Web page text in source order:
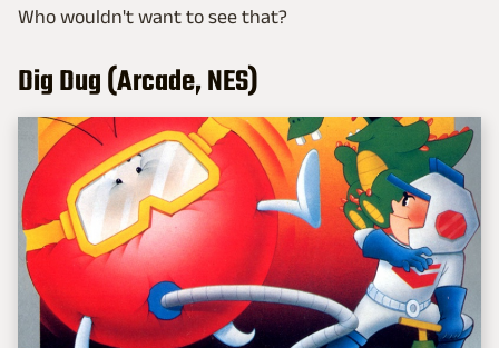
Who wouldn't want to see that?
Dig Dug (Arcade, NES)